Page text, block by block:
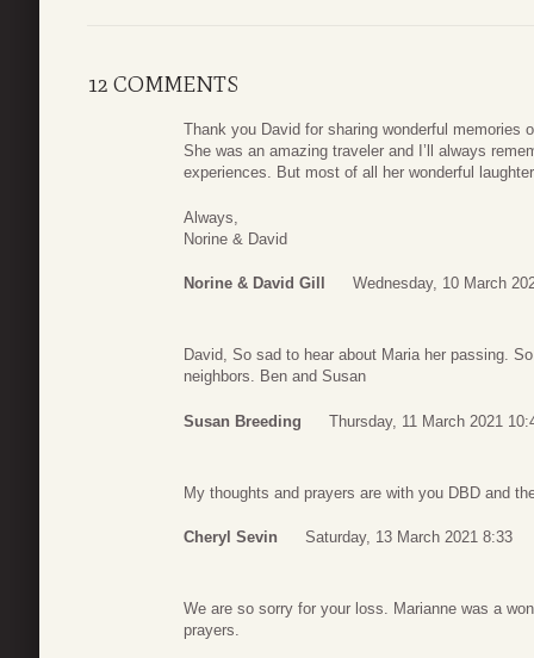
12 COMMENTS
Thank you David for sharing wonderful memories
She was an amazing traveler and I’ll always
experiences. But most of all her wonderful
Always,
Norine & David
Norine & David Gill Wednesday, 10 March
David, So sad to hear about Maria her passing.
neighbors. Ben and Susan
Susan Breeding Thursday, 11 March 2021
My thoughts and prayers are with you DBD and
Cheryl Sevin Saturday, 13 March 2021 8:33
We are so sorry for your loss. Marianne was a
prayers.